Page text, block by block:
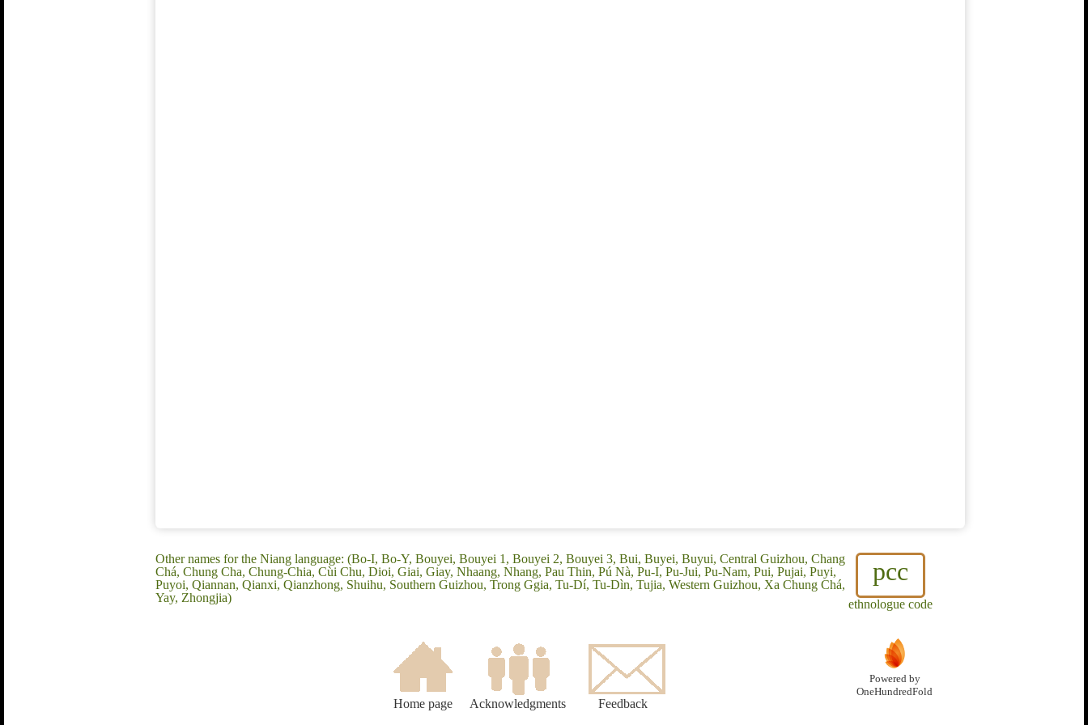
pcc
ethnologue code
Other names for the Niang language: (Bo-I, Bo-Y, Bouyei, Bouyei 1, Bouyei 2, Bouyei 3, Bui, Buyei, Buyui, Central Guizhou, Chang
Chá, Chung Cha, Chung-Chia, Cùi Chu, Dioi, Giai, Giay, Nhaang, Nhang, Pau Thin, Pú Nà, Pu-I, Pu-Jui, Pu-Nam, Pui, Pujai, Puyi,
Puyoi, Qiannan, Qianxi, Qianzhong, Shuihu, Southern Guizhou, Trong Ggia, Tu-Dí, Tu-Dìn, Tujia, Western Guizhou, Xa Chung Chá,
Yay, Zhongjia)
Home page Acknowledgments Feedback
Powered by
OneHundredFold